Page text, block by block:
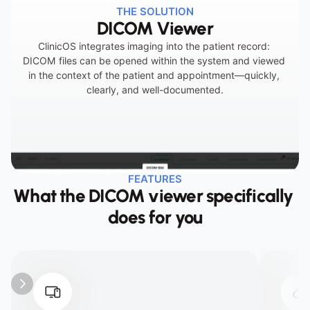
Incomplete documentation of imaging data
THE SOLUTION
DICOM Viewer
ClinicOS integrates imaging into the patient record:
DICOM files can be opened within the system and viewed
in the context of the patient and appointment—quickly,
clearly, and well-documented.
FEATURES
What the DICOM viewer specifically
does for you